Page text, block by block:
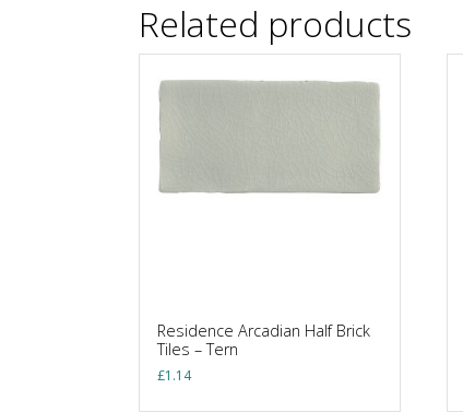
Related products
Residence Arcadian Half Brick
Tiles – Tern
£1.14